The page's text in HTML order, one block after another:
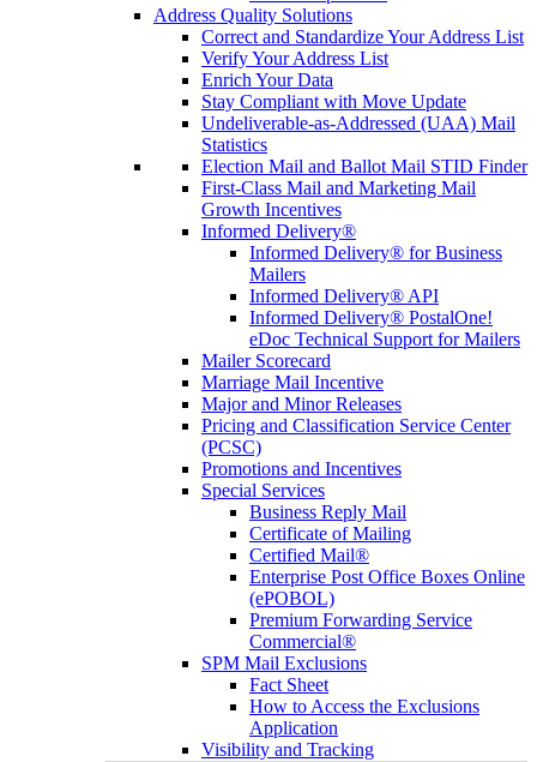
Address Quality Solutions
Correct and Standardize Your Address List
Verify Your Address List
Enrich Your Data
Stay Compliant with Move Update
Undeliverable-as-Addressed (UAA) Mail
Statistics
Election Mail and Ballot Mail STID Finder
First-Class Mail and Marketing Mail
Growth Incentives
Informed Delivery®
Informed Delivery® for Business
Mailers
Informed Delivery® API
Informed Delivery® PostalOne!
eDoc Technical Support for Mailers
Mailer Scorecard
Marriage Mail Incentive
Major and Minor Releases
Pricing and Classification Service Center
(PCSC)
Promotions and Incentives
Special Services
Business Reply Mail
Certificate of Mailing
Certified Mail®
Enterprise Post Office Boxes Online
(ePOBOL)
Premium Forwarding Service
Commercial®
SPM Mail Exclusions
Fact Sheet
How to Access the Exclusions
Application
Visibility and Tracking